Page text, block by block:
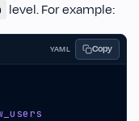
level. For example:
YAML Copy